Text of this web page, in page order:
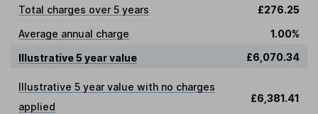
Total charges over 5 years
£276.25
Average annual charge
1.00%
Illustrative 5 year value
£6,070.34
Illustrative 5 year value with no charges
applied
£6,381.41